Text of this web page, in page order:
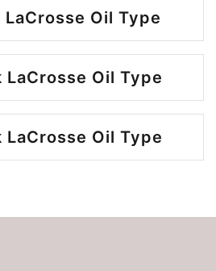
LaCrosse Oil Type
LaCrosse Oil Type
LaCrosse Oil Type